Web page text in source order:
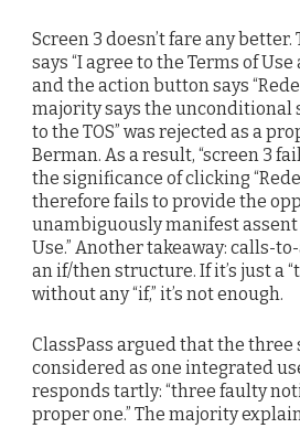
Screen 3 doesn’t fare any
says “I agree to the Terms of Use
and the action button says
majority says the unconditional
to the TOS” was rejected as a
Berman. As a result, “screen 3
the significance of clicking
therefore fails to provide the
unambiguously manifest assent
Use.” Another takeaway: calls-
an if/then structure. If it’s just a
without any “if,” it’s not enough.
ClassPass argued that the three
considered as one integrated
responds tartly: “three faulty
proper one.” The majority